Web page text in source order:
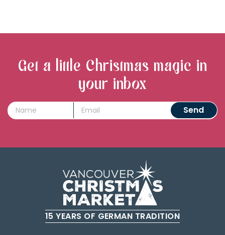
Get a little Christmas magic in
your inbox
15 YEARS OF GERMAN TRADITION